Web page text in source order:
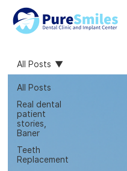
All Posts
Real dental
patient
stories,
Baner
Teeth
Replacement
All Posts